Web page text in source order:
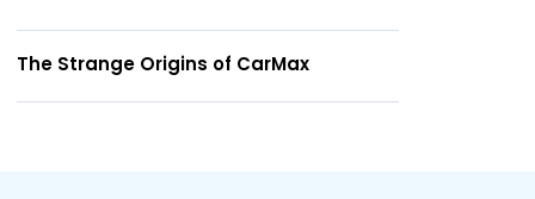
The Strange Origins of CarMax